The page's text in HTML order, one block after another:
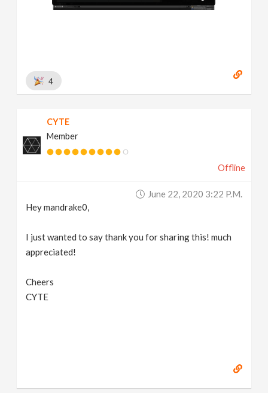
4
CYTE
Member
Offline
June 22, 2020 3:22 P.m.
Hey mandrake0,
I just wanted to say thank you for sharing this! much
appreciated!
Cheers
CYTE